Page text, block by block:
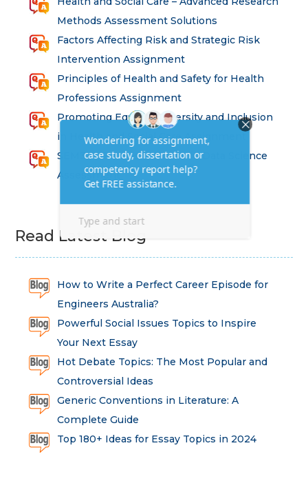
Methods Assessment Solutions
Factors Affecting Risk and Strategic Risk
Intervention Assignment
Principles of Health and Safety for Health
Professions Assignment
Promoting Equality, Diversity and Inclusion
in Health and Social Care Assignment
SEM311DS Decision Trees in Data Science
Assessment
Read Latest Blog
How to Write a Perfect Career Episode for
Engineers Australia?
Powerful Social Issues Topics to Inspire
Your Next Essay
Hot Debate Topics: The Most Popular and
Controversial Ideas
Generic Conventions in Literature: A
Complete Guide
Top 180+ Ideas for Essay Topics in 2024